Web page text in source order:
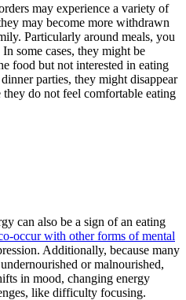
may experience a variety of
may become more withdrawn
Particularly around meals, you
some cases, they might be
food but not interested in eating
parties, they might disappear
do not feel comfortable eating
can also be a sign of an eating
occur with other forms of mental
Additionally, because many
or malnourished,
in mood, changing energy
like difficulty focusing.